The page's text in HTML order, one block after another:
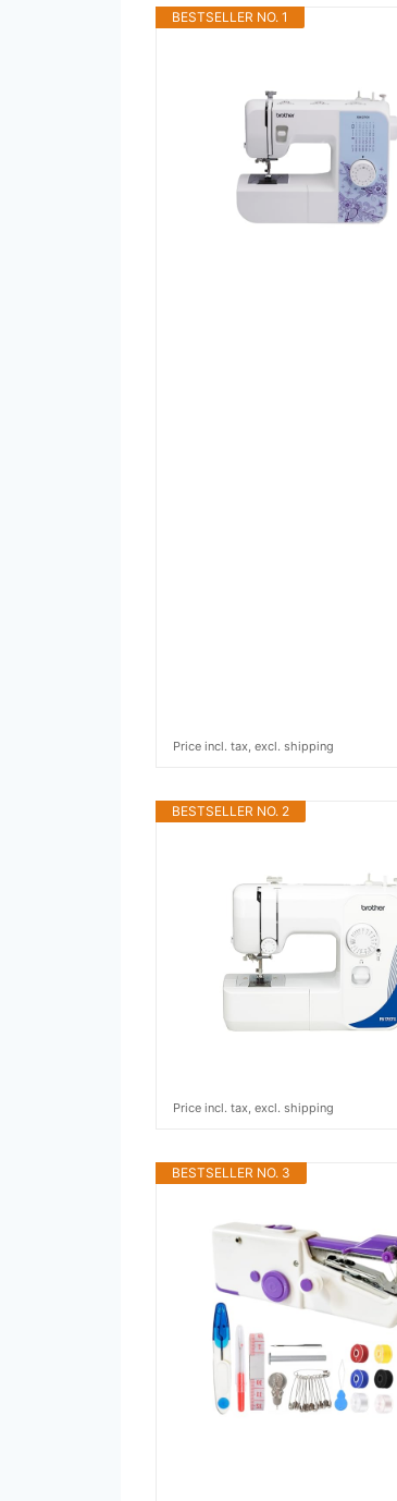
BESTSELLER NO. 1
Price incl. tax, excl. shipping
BESTSELLER NO. 2
Price incl. tax, excl. shipping
BESTSELLER NO. 3